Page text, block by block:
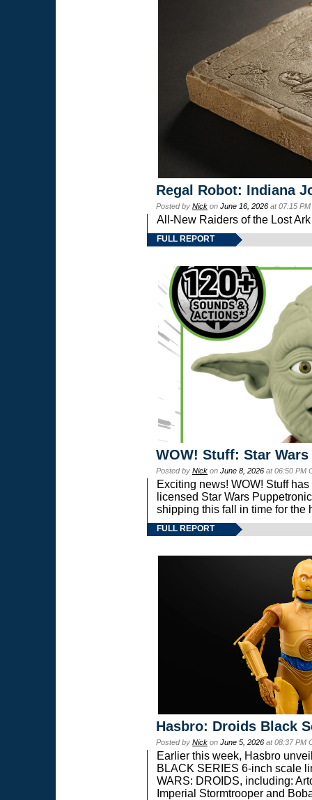
Regal Robot: Indiana
Posted by Nick on June 16, 2026 at 07:15
All-New Raiders of the Lost
FULL REPORT
WOW! Stuff: Star
Posted by Nick on June 8, 2026 at 06:50 PM
Exciting news! WOW! Stuff
licensed Star Wars
shipping this fall in time for the
FULL REPORT
Hasbro: Droids Black
Posted by Nick on June 5, 2026 at 08:37 PM
Earlier this week, Hasbro
BLACK SERIES 6-inch scale
WARS: DROIDS, including:
Imperial Stormtrooper and